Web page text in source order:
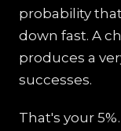
probability that
down fast. A
produces a
successes.
That's your